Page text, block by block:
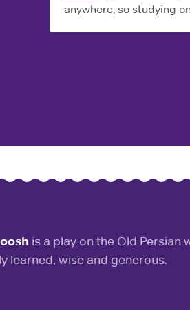
anywhere, so studying
is a play on the Old Persian
learned, wise and generous.